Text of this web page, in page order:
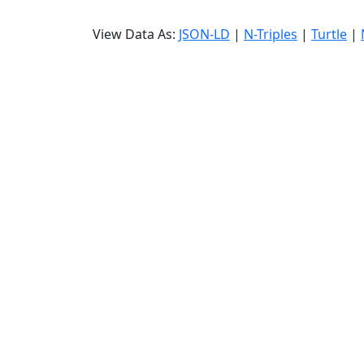
View Data As: JSON-LD | N-Triples | Turtle |